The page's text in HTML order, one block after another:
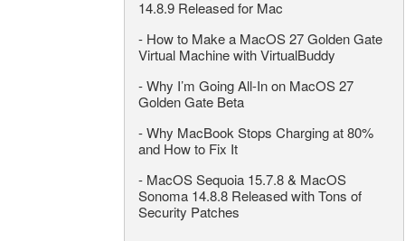
14.8.9 Released for Mac
- How to Make a MacOS 27 Golden Gate
Virtual Machine with VirtualBuddy
-Why I’m Going All-In on MacOS 27
Golden Gate Beta
-Why MacBook Stops Charging at 80%
and How to Fix It
- MacOS Sequoia 15.7.8 & MacOS
Sonoma 14.8.8 Released with Tons of
Security Patches